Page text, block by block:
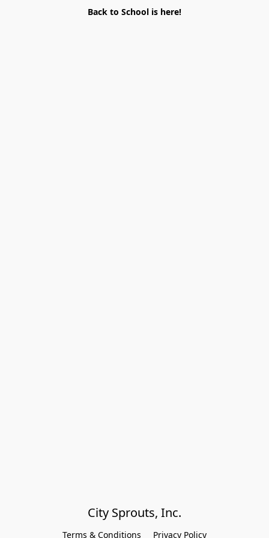
Back to School is here!
City Sprouts, Inc.
Terms & Conditions Privacy Policy